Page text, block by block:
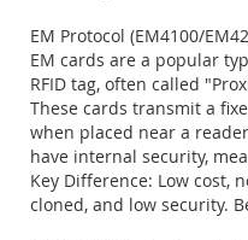
EM Protocol (EM4100/
EM cards are a popular
RFID tag, often called
These cards transmit a
when placed near a
have internal security,
Key Difference: Low cost,
cloned, and low security.